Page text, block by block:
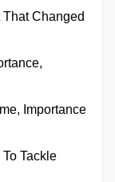
Changed
Importance
Tackle